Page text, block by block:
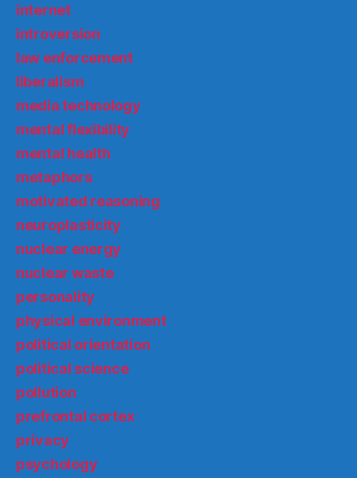
internet
introversion
law enforcement
liberalism
media technology
mental flexibility
mental health
metaphors
motivated reasoning
neuroplasticity
nuclear energy
nuclear waste
personality
physical environment
political orientation
political science
pollution
prefrontal cortex
privacy
psychology